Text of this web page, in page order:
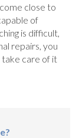
close to
of
is difficult,
repairs, you
care of it